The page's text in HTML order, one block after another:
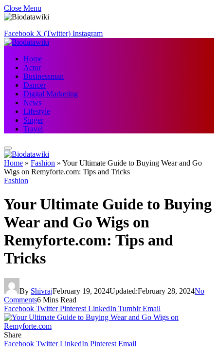
Close Menu
Facebook X (Twitter) Instagram
Home
Actor
Businessman
Dancer
Digital Marketing
News
Lifestyle
Singer
Travel
Home » Fashion » Your Ultimate Guide to Buying Wear and Go
Wigs on Remyforte.com: Tips and Tricks
Fashion
Your Ultimate Guide to Buying
Wear and Go Wigs on
Remyforte.com: Tips and
Tricks
By ShivrajFebruary 19, 2024Updated:February 28, 2024No
Comments6 Mins Read
Facebook Twitter Pinterest LinkedIn Tumblr Email
Share
Facebook Twitter LinkedIn Pinterest Email